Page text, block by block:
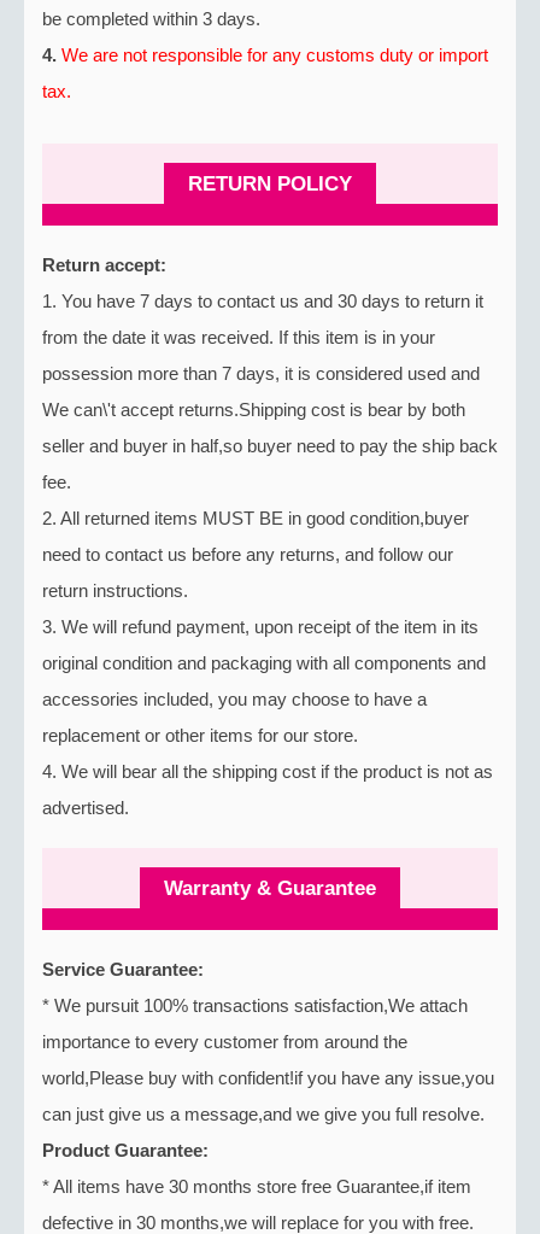
be completed within 3 days.
4. We are not responsible for any customs duty or import
tax.
RETURN POLICY
Return accept:
1. You have 7 days to contact us and 30 days to return it
from the date it was received. If this item is in your
possession more than 7 days, it is considered used and
We can\'t accept returns.Shipping cost is bear by both
seller and buyer in half,so buyer need to pay the ship back
fee.
2. All returned items MUST BE in good condition,buyer
need to contact us before any returns, and follow our
return instructions.
3. We will refund payment, upon receipt of the item in its
original condition and packaging with all components and
accessories included, you may choose to have a
replacement or other items for our store.
4. We will bear all the shipping cost if the product is not as
advertised.
Warranty & Guarantee
Service Guarantee:
* We pursuit 100% transactions satisfaction,We attach
importance to every customer from around the
world,Please buy with confident!if you have any issue,you
can just give us a message,and we give you full resolve.
Product Guarantee:
* All items have 30 months store free Guarantee,if item
defective in 30 months,we will replace for you with free.